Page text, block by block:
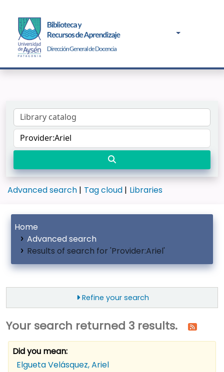
Advanced search Tag cloud Libraries
Home
Advanced search
Results of search for 'Provider:Ariel'
Refine your search
Your search returned 3 results.
Did you mean:
Elgueta Velásquez, Ariel